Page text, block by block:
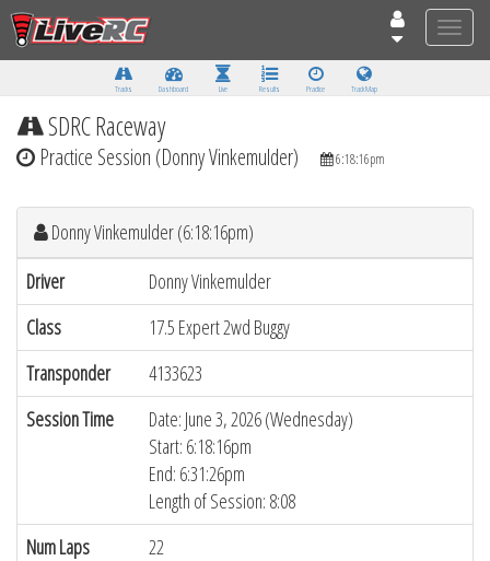
Toggle
Tracks Dashboard Live Results Practice Track Map
SDRC Raceway
Practice Session (Donny Vinkemulder) 6:18:16pm
Donny Vinkemulder (6:18:16pm)
Driver
Donny Vinkemulder
Class
17.5 Expert 2wd Buggy
Transponder
4133623
Session Time
Date: June 3, 2026 (Wednesday)
Start: 6:18:16pm
End: 6:31:26pm
Length of Session: 8:08
Num Laps
22